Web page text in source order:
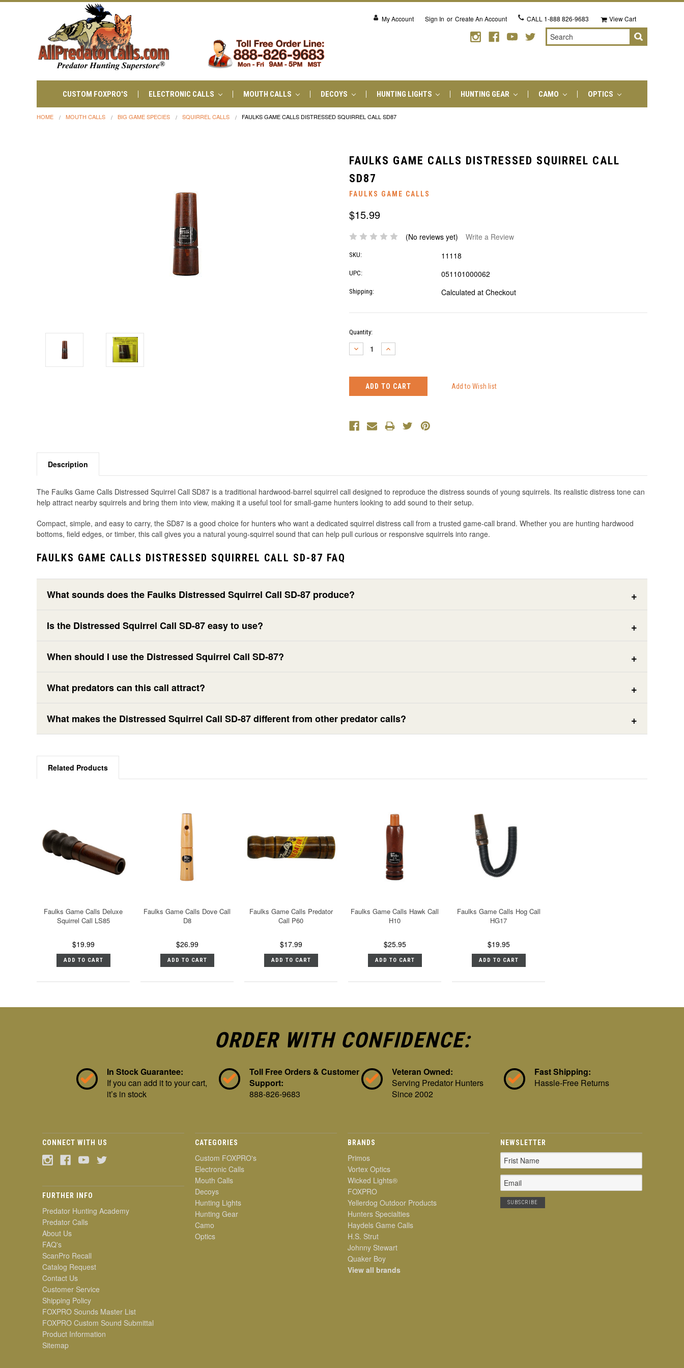
My Account Sign In or Create An Account CALL 1-888 826-9683 View Cart
Search
CUSTOM FOXPRO'S ELECTRONIC CALLS MOUTH CALLS DECOYS HUNTING LIGHTS HUNTING GEAR CAMO OPTICS
HOME MOUTH CALLS BIG GAME SPECIES SQUIRREL CALLS FAULKS GAME CALLS DISTRESSED SQUIRREL CALL SD87
FAULKS GAME CALLS DISTRESSED SQUIRREL CALL
SD87
FAULKS GAME CALLS
$15.99
(No reviews yet) Write a Review
SKU: 11118
UPC: 051101000062
Shipping: Calculated at Checkout
Current
Stock:
Quantity:
DECREASE
QUANTITY:
INCREASE
QUANTITY:
Description
The Faulks Game Calls Distressed Squirrel Call SD87 is a traditional hardwood-barrel squirrel call designed to reproduce the distress sounds of young squirrels. Its realistic distress tone can
help attract nearby squirrels and bring them into view, making it a useful tool for small-game hunters looking to add sound to their setup.
Compact, simple, and easy to carry, the SD87 is a good choice for hunters who want a dedicated squirrel distress call from a trusted game-call brand. Whether you are hunting hardwood
bottoms, field edges, or timber, this call gives you a natural young-squirrel sound that can help pull curious or responsive squirrels into range.
FAULKS GAME CALLS DISTRESSED SQUIRREL CALL SD-87 FAQ
What sounds does the Faulks Distressed Squirrel Call SD-87 produce?
Is the Distressed Squirrel Call SD-87 easy to use?
When should I use the Distressed Squirrel Call SD-87?
What predators can this call attract?
What makes the Distressed Squirrel Call SD-87 different from other predator calls?
Related Products
Faulks Game Calls Deluxe
Squirrel Call LS85
$19.99
ADD TO CART
Faulks Game Calls Dove Call
D8
$26.99
ADD TO CART
Faulks Game Calls Predator
Call P60
$17.99
ADD TO CART
Faulks Game Calls Hawk Call
H10
$25.95
ADD TO CART
Faulks Game Calls Hog Call
HG17
$19.95
ADD TO CART
ORDER WITH CONFIDENCE:
In Stock Guarantee:
If you can add it to your cart,
it’s in stock
Toll Free Orders & Customer
Support:
888-826-9683
Veteran Owned:
Serving Predator Hunters
Since 2002
Fast Shipping:
Hassle-Free Returns
CONNECT WITH US
FURTHER INFO
Predator Hunting Academy
Predator Calls
About Us
FAQ's
ScanPro Recall
Catalog Request
Contact Us
Customer Service
Shipping Policy
FOXPRO Sounds Master List
FOXPRO Custom Sound Submittal
Product Information
Sitemap
CATEGORIES
Custom FOXPRO's
Electronic Calls
Mouth Calls
Decoys
Hunting Lights
Hunting Gear
Camo
Optics
BRANDS
Primos
Vortex Optics
Wicked Lights®
FOXPRO
Yellerdog Outdoor Products
Hunters Specialties
Haydels Game Calls
H.S. Strut
Johnny Stewart
Quaker Boy
View all brands
NEWSLETTER
Email
Address